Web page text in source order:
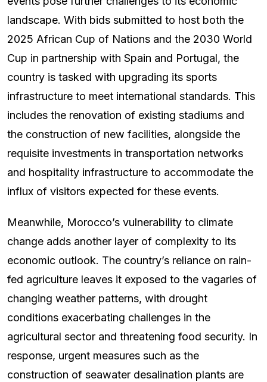
landscape. With bids submitted to host both the
2025 African Cup of Nations and the 2030 World
Cup in partnership with Spain and Portugal, the
country is tasked with upgrading its sports
infrastructure to meet international standards. This
includes the renovation of existing stadiums and
the construction of new facilities, alongside the
requisite investments in transportation networks
and hospitality infrastructure to accommodate the
influx of visitors expected for these events.
Meanwhile, Morocco’s vulnerability to climate
change adds another layer of complexity to its
economic outlook. The country’s reliance on rain-
fed agriculture leaves it exposed to the vagaries of
changing weather patterns, with drought
conditions exacerbating challenges in the
agricultural sector and threatening food security. In
response, urgent measures such as the
construction of seawater desalination plants are